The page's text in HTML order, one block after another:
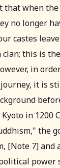
that when
no longer
castes
clan; this is
in
it is
in 1200
the
[Note 7] and